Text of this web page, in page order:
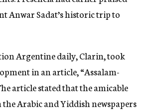
Anwar Sadat’s historic trip to
Argentine daily, Clarin, took
in an article, “Assalam-
article stated that the amicable
Arabic and Yiddish newspapers